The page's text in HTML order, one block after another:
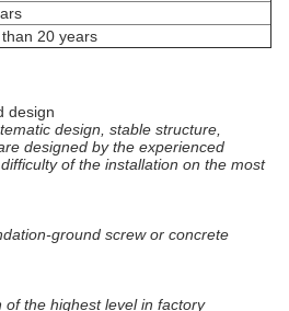
20 years
design
design, stable structure,
designed by the experienced
of the installation on the most
ground screw or concrete
the highest level in factory